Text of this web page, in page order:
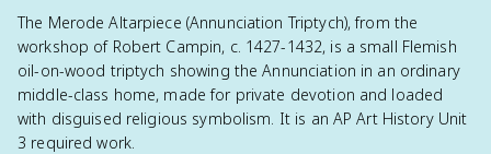
The Merode Altarpiece (Annunciation Triptych), from the
workshop of Robert Campin, c. 1427-1432, is a small Flemish
oil-on-wood triptych showing the Annunciation in an ordinary
middle-class home, made for private devotion and loaded
with disguised religious symbolism. It is an AP Art History Unit
3 required work.